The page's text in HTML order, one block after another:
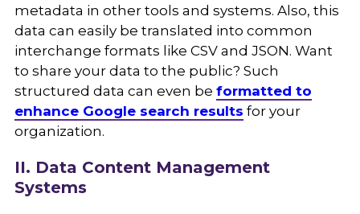
metadata in other tools and systems. Also, this
data can easily be translated into common
interchange formats like CSV and JSON. Want
to share your data to the public? Such
structured data can even be formatted to
enhance Google search results for your
organization.
II. Data Content Management
Systems